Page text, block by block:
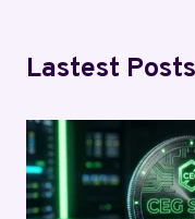
Lastest Posts